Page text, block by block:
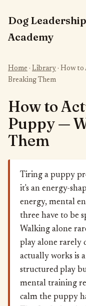
Dog Leadership
Academy
Home · Library · How
Breaking Them
How to
Puppy —
Them
Tiring a puppy
it's an energy-
energy, mental
three have to be
Walking alone
play alone rarely
actually works is
structured play
mental training
calm the puppy